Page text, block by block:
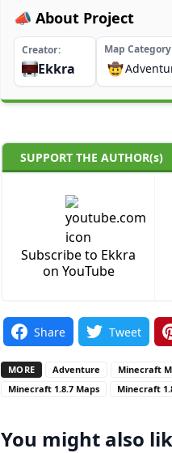
📣 About Project
Creator
Ekkra
Map Category
🤠
SUPPORT THE AUTHOR(s)
Subscribe to Ekkra
on YouTube
Share Tweet
MORE Adventure Minecraft
Minecraft 1.8.7 Maps
Minecraft
You might also